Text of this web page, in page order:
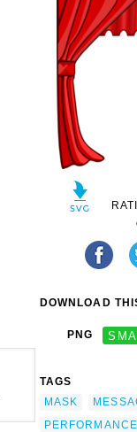
DOWNLOAD
PNG
TAGS
MASK
PERFORMANCE